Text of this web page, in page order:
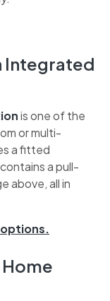
Integrated
is one of the
or multi-
a fitted
a pull-
above, all in
.
Home